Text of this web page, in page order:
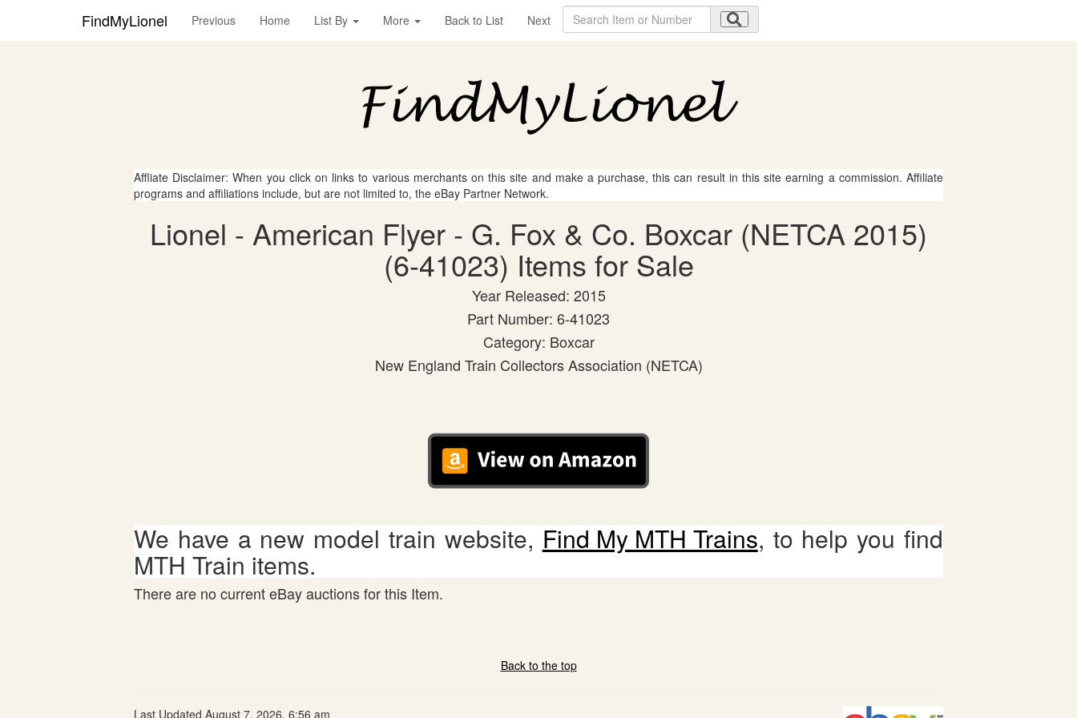
FindMyLionel Previous Home List By More Back to List Next
Affliate Disclaimer: When you click on links to various merchants on this site and make a purchase, this can result in this site earning a commission. Affiliate
programs and affiliations include, but are not limited to, the eBay Partner Network.
Lionel - American Flyer - G. Fox & Co. Boxcar (NETCA 2015)
(6-41023) Items for Sale
Year Released: 2015
Part Number: 6-41023
Category: Boxcar
New England Train Collectors Association (NETCA)
We have a new model train website, Find My MTH Trains, to help you find
MTH Train items.
There are no current eBay auctions for this Item.
Back to the top
Last Updated August 7, 2026, 6:56 am